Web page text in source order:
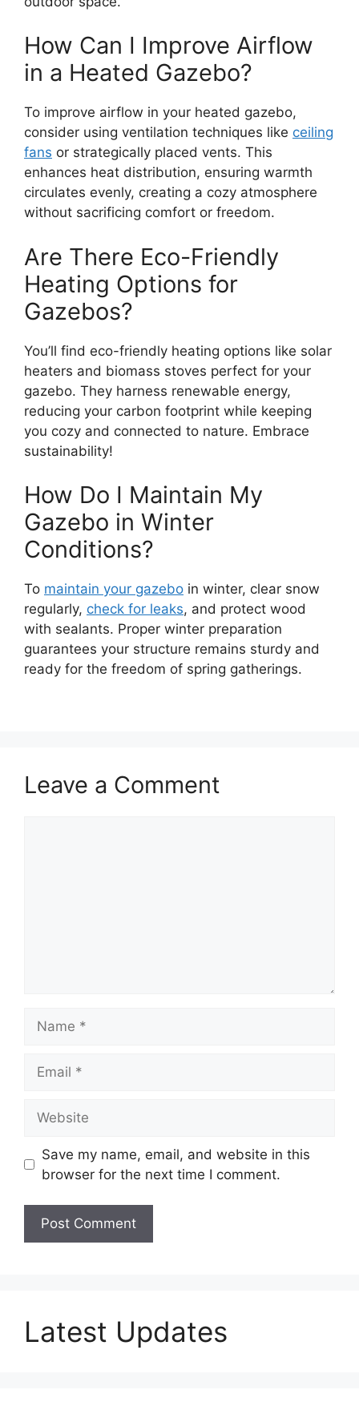
How Can I Improve Airflow
in a Heated Gazebo?
To improve airflow in your heated gazebo,
consider using ventilation techniques like ceiling
fans or strategically placed vents. This
enhances heat distribution, ensuring warmth
circulates evenly, creating a cozy atmosphere
without sacrificing comfort or freedom.
Are There Eco-Friendly
Heating Options for
Gazebos?
You’ll find eco-friendly heating options like solar
heaters and biomass stoves perfect for your
gazebo. They harness renewable energy,
reducing your carbon footprint while keeping
you cozy and connected to nature. Embrace
sustainability!
How Do I Maintain My
Gazebo in Winter
Conditions?
To maintain your gazebo in winter, clear snow
regularly, check for leaks, and protect wood
with sealants. Proper winter preparation
guarantees your structure remains sturdy and
ready for the freedom of spring gatherings.
Leave a Comment
Save my name, email, and website in this
browser for the next time I comment.
Latest Updates